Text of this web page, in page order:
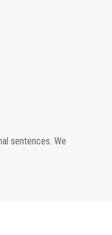
sentences. We